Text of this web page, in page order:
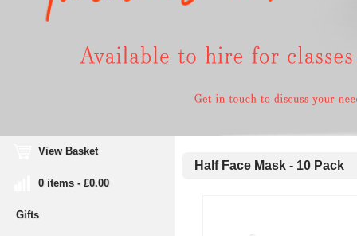
View Basket
0 items - £0.00
Gifts
Half Face Mask - 10 Pack